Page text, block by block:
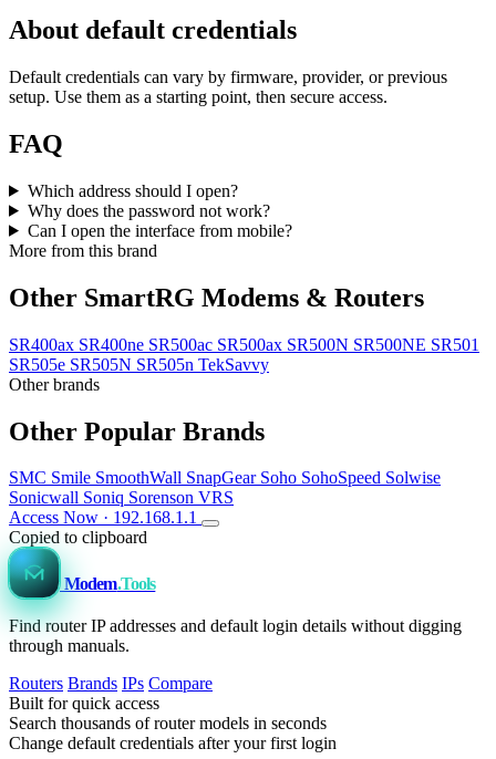
About default credentials
Default credentials can vary by firmware, provider, or previous
setup. Use them as a starting point, then secure access.
FAQ
Which address should I open?
Why does the password not work?
Can I open the interface from mobile?
More from this brand
Other SmartRG Modems & Routers
SR400ax SR400ne SR500ac SR500ax SR500N SR500NE SR501
SR505e SR505N SR505n TekSavvy
Other brands
Other Popular Brands
SMC Smile SmoothWall SnapGear Soho SohoSpeed Solwise
Sonicwall Soniq Sorenson VRS
Access Now · 192.168.1.1
Copied to clipboard
Modem.Tools
Find router IP addresses and default login details without digging
through manuals.
Routers Brands IPs Compare
Built for quick access
Search thousands of router models in seconds
Change default credentials after your first login